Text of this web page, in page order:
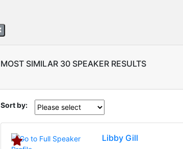
MOST SIMILAR 30 SPEAKER RESULTS
Sort by:
Libby Gill